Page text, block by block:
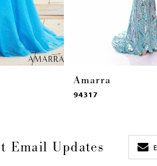
Amarra
94317
Email Updates